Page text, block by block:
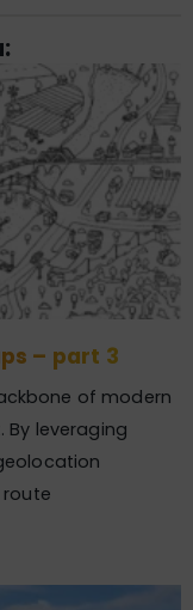
– part 3
of modern
leveraging